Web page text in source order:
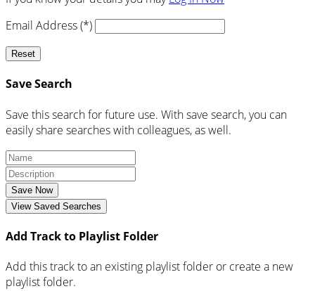
Email Address (*)
Reset
Save Search
Save this search for future use. With save search, you can
easily share searches with colleagues, as well.
Save Now
View Saved Searches
Add Track to Playlist Folder
Add this track to an existing playlist folder or create a new
playlist folder.